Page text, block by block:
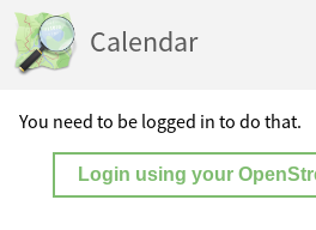
Calendar
You need to be logged in to do that.
Login using your